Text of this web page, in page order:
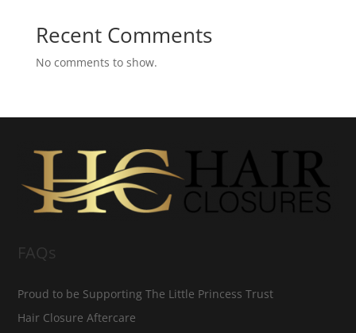
Recent Comments
No comments to show.
FAQs
Proud to be Supporting The Little Princess Trust
Hair Closure Aftercare